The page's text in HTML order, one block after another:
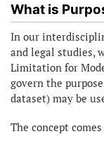
What is
In our
and legal studies,
Limitation for
govern the
dataset) may be
The concept